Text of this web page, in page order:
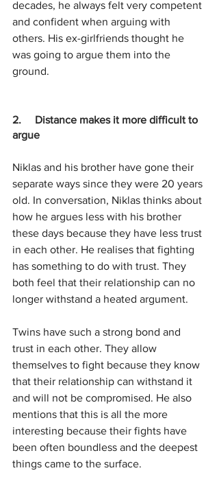
decades, he always felt very competent
and confident when arguing with
others. His ex-girlfriends thought he
was going to argue them into the
ground.
2.     Distance makes it more difficult to
argue
Niklas and his brother have gone their
separate ways since they were 20 years
old. In conversation, Niklas thinks about
how he argues less with his brother
these days because they have less trust
in each other. He realises that fighting
has something to do with trust. They
both feel that their relationship can no
longer withstand a heated argument.
Twins have such a strong bond and
trust in each other. They allow
themselves to fight because they know
that their relationship can withstand it
and will not be compromised. He also
mentions that this is all the more
interesting because their fights have
been often boundless and the deepest
things came to the surface.